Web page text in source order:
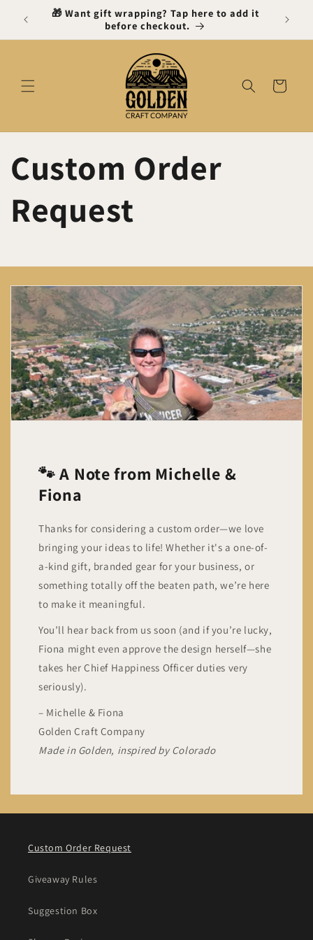
Skip to
content
🎁 Want gift wrapping? Tap here to add it
before checkout.
Cart
Custom Order
Request
🐾 A Note from Michelle &
Fiona
Thanks for considering a custom order—we love
bringing your ideas to life! Whether it's a one-of-
a-kind gift, branded gear for your business, or
something totally off the beaten path, we’re here
to make it meaningful.
You’ll hear back from us soon (and if you’re lucky,
Fiona might even approve the design herself—she
takes her Chief Happiness Officer duties very
seriously).
– Michelle & Fiona
Golden Craft Company
Made in Golden, inspired by Colorado
Custom Order Request
Giveaway Rules
Suggestion Box